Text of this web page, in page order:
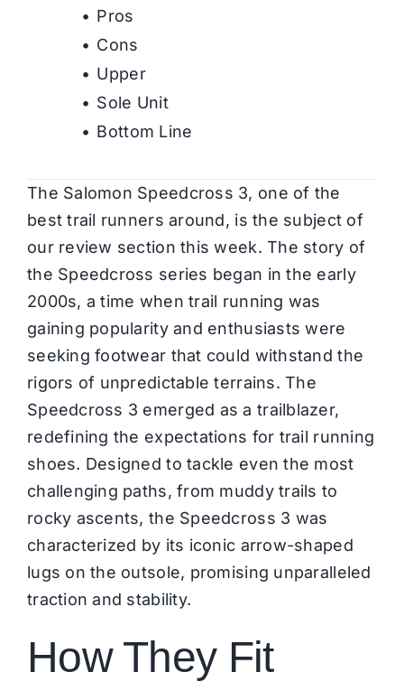
Pros
Cons
Upper
Sole Unit
Bottom Line
The Salomon Speedcross 3, one of the
best trail runners around, is the subject of
our review section this week. The story of
the Speedcross series began in the early
2000s, a time when trail running was
gaining popularity and enthusiasts were
seeking footwear that could withstand the
rigors of unpredictable terrains. The
Speedcross 3 emerged as a trailblazer,
redefining the expectations for trail running
shoes. Designed to tackle even the most
challenging paths, from muddy trails to
rocky ascents, the Speedcross 3 was
characterized by its iconic arrow-shaped
lugs on the outsole, promising unparalleled
traction and stability.
How They Fit